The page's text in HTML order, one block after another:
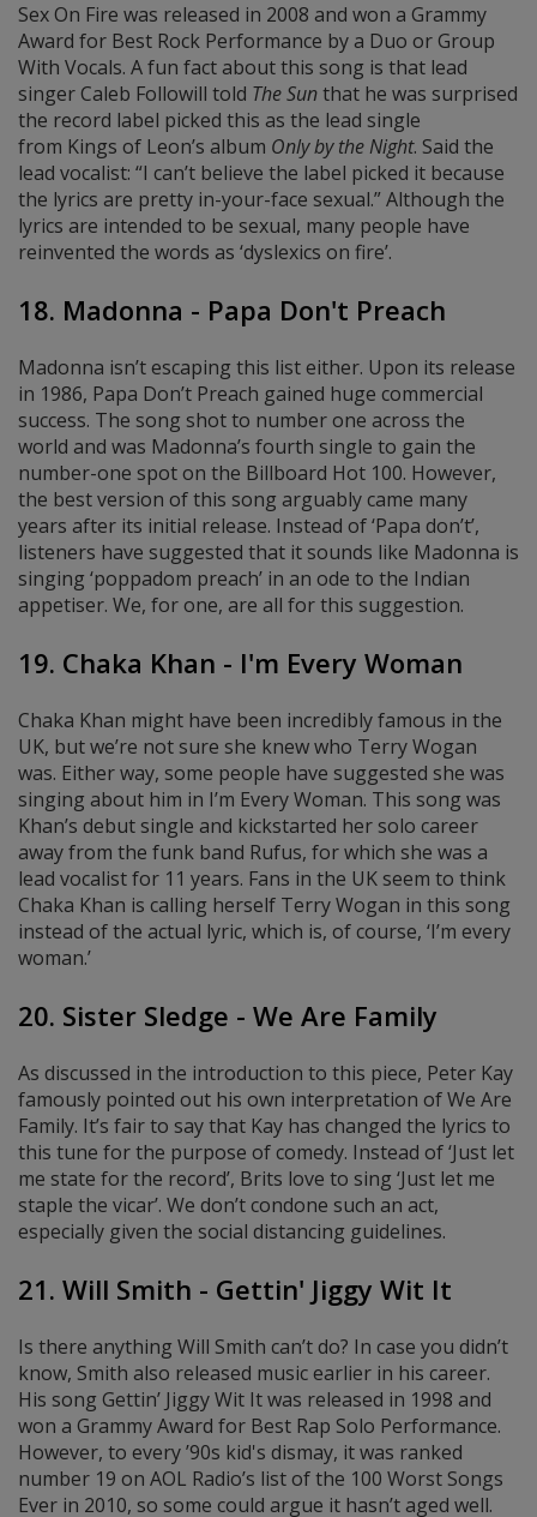
Sex On Fire was released in 2008 and won a Grammy
Award for Best Rock Performance by a Duo or Group
With Vocals. A fun fact about this song is that lead
singer Caleb Followill told The Sunthat he was surprised
the record label picked this as the lead single
from Kings of Leon’s album Only by the Night. Said the
lead vocalist: “I can’t believe the label picked it because
the lyrics are pretty in-your-face sexual.” Although the
lyrics are intended to be sexual, many people have
reinvented the words as ‘dyslexics on fire’.
18. Madonna - Papa Don't Preach
Madonna isn’t escaping this list either. Upon its release
in 1986, Papa Don’t Preach gained huge commercial
success. The song shot to number one across the
world and was Madonna’s fourth single to gain the
number-one spot on the Billboard Hot 100. However,
the best version of this song arguably came many
years after its initial release. Instead of ‘Papa don’t’,
listeners have suggested that it sounds like Madonna is
singing ‘poppadom preach’ in an ode to the Indian
appetiser. We, for one, are all for this suggestion.
19. Chaka Khan - I'm Every Woman
Chaka Khan might have been incredibly famous in the
UK, but we’re not sure she knew who Terry Wogan
was. Either way, some people have suggested she was
singing about him in I’m Every Woman. This song was
Khan’s debut single and kickstarted her solo career
away from the funk band Rufus, for which she was a
lead vocalist for 11 years. Fans in the UK seem to think
Chaka Khan is calling herself Terry Wogan in this song
instead of the actual lyric, which is, of course, ‘I’m every
woman.’
20. Sister Sledge - We Are Family
As discussed in the introduction to this piece, Peter Kay
famously pointed out his own interpretation of We Are
Family. It’s fair to say that Kay has changed the lyrics to
this tune for the purpose of comedy. Instead of ‘Just let
me state for the record’, Brits love to sing ‘Just let me
staple the vicar’. We don’t condone such an act,
especially given the social distancing guidelines.
21. Will Smith - Gettin' Jiggy Wit It
Is there anything Will Smith can’t do? In case you didn’t
know, Smith also released music earlier in his career.
His song Gettin’ Jiggy Wit It was released in 1998 and
won a Grammy Award for Best Rap Solo Performance.
However, to every ’90s kid's dismay, it was ranked
number 19 on AOL Radio’s list of the 100 Worst Songs
Ever in 2010, so some could argue it hasn’t aged well.